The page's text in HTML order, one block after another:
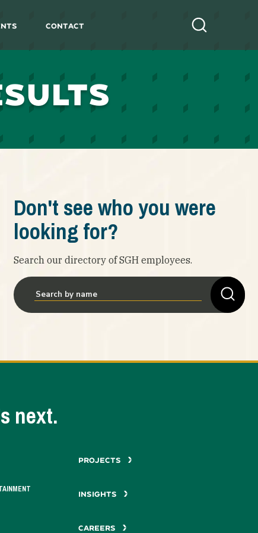
Contact
Don't see who you were
looking for?
Search our directory of SGH employees.
next.
PROJECTS
INSIGHTS
CAREERS